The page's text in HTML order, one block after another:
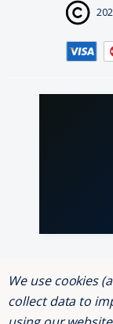
Andrew
Verified
We use cookies
collect data to